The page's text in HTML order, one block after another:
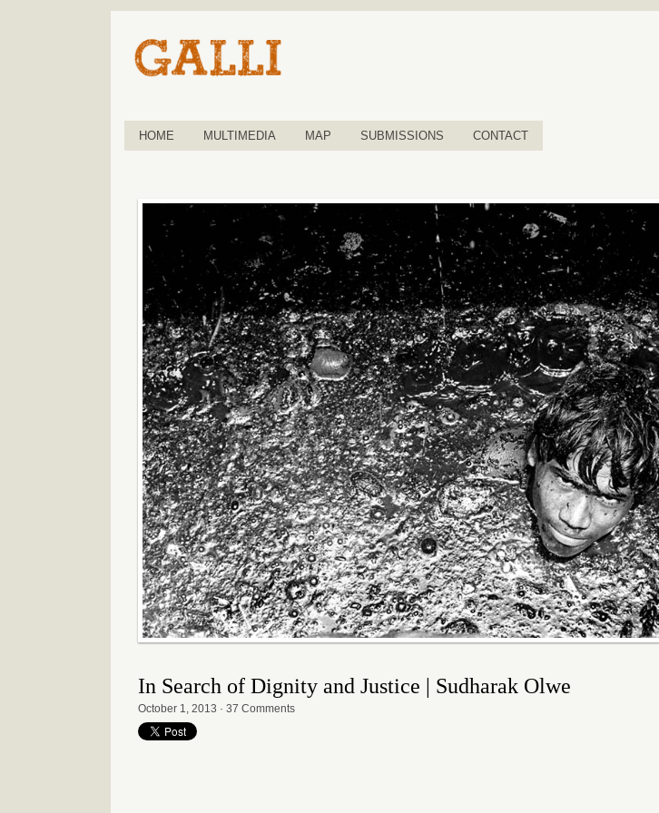
HOME MULTIMEDIA MAP SUBMISSIONS CONTACT
In Search of Dignity and Justice | Sudharak Olwe
October 1, 2013 · 37 Comments